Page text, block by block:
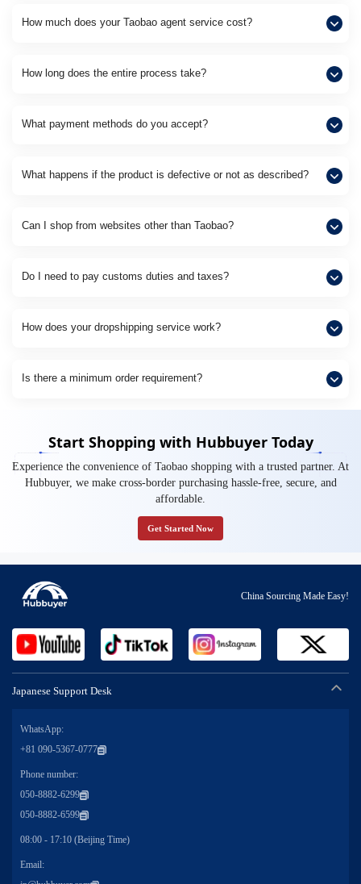
How much does your Taobao agent service cost?
How long does the entire process take?
What payment methods do you accept?
What happens if the product is defective or not as described?
Can I shop from websites other than Taobao?
Do I need to pay customs duties and taxes?
How does your dropshipping service work?
Is there a minimum order requirement?
Start Shopping with Hubbuyer Today
Experience the convenience of Taobao shopping with a trusted partner. At
Hubbuyer, we make cross-border purchasing hassle-free, secure, and
affordable.
Get Started Now
China Sourcing Made Easy!
Japanese Support Desk
WhatsApp:
+81 090-5367-0777
Phone number:
050-8882-6299
050-8882-6599
08:00 - 17:10 (Beijing Time)
Email: